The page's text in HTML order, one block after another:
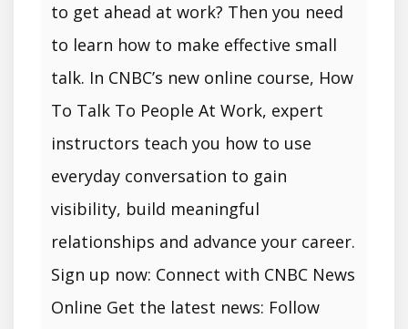
to get ahead at work? Then you need
to learn how to make effective small
talk. In CNBC’s new online course, How
To Talk To People At Work, expert
instructors teach you how to use
everyday conversation to gain
visibility, build meaningful
relationships and advance your career.
Sign up now: Connect with CNBC News
Online Get the latest news: Follow